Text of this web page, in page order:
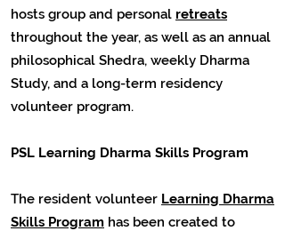
hosts group and personal retreats
throughout the year, as well as an annual
philosophical Shedra, weekly Dharma
Study, and a long-term residency
volunteer program.
PSL Learning Dharma Skills Program
The resident volunteer Learning Dharma
Skills Program has been created to